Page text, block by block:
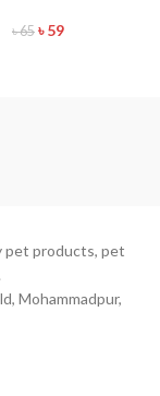
৳65 ৳59
pet products, pet
Mohammadpur,